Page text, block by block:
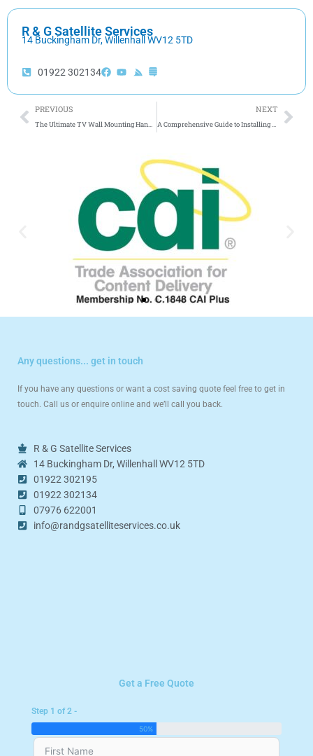
R & G Satellite Services
14 Buckingham Dr, Willenhall WV12 5TD
01922 302134
Prev
PREVIOUS
The Ultimate TV Wall Mounting Handbook for Your Home Entertainment System
NEXT
A Comprehensive Guide to Installing Satellite Dishes at Home
Any questions... get in touch
If you have any questions or want a cost saving quote feel free to get in
touch. Call us or enquire online and we’ll call you back.
R & G Satellite Services
14 Buckingham Dr, Willenhall WV12 5TD
01922 302195
01922 302134
07976 622001
info@randgsatelliteservices.co.uk
Get a Free Quote
Step 1 of 2 -
50%